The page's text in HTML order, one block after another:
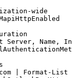
wide
Server, Name,
| Format -List